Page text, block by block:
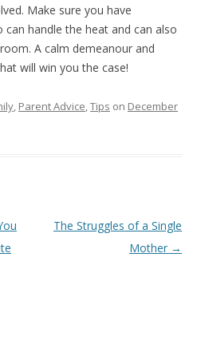
Make sure you have
handle the heat and can also
A calm demeanour and
will win you the case!
, Parent Advice,Tips on December
The Struggles of a Single
Mother →